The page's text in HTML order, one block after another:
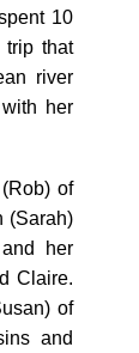
10
trip that
river
her
of
(Sarah)
her
Claire.
of
and